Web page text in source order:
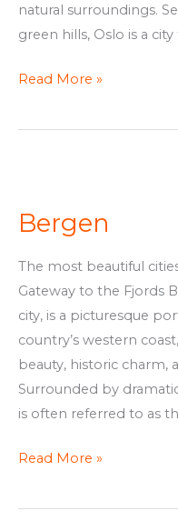
natural surroundings.
green hills, Oslo is a
Read More »
Bergen
The most beautiful
Gateway to the Fjords
city, is a picturesque
country’s western
beauty, historic charm,
Surrounded by
is often referred to as
Read More »